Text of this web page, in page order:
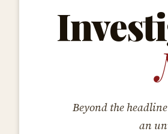
Beyond the
an